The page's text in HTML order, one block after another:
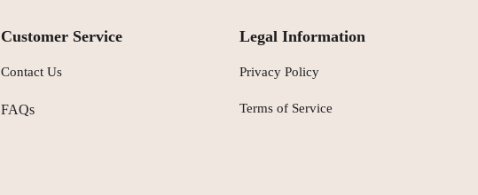
Customer Service
Contact Us
FAQs
Legal Information
Privacy Policy
Terms of Service